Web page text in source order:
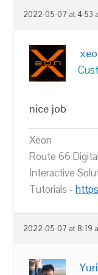
2022-05-07 at 4:53
nice job
Xeon
Route 66 Digital
Interactive
Tutorials -
2022-05-07 at 8:19